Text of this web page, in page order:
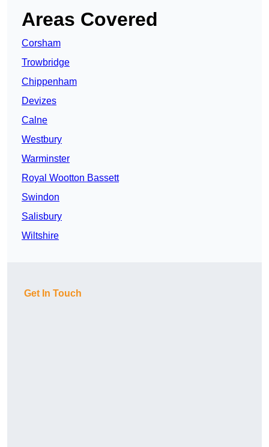
Areas Covered
Corsham
Trowbridge
Chippenham
Devizes
Calne
Westbury
Warminster
Royal Wootton Bassett
Swindon
Salisbury
Wiltshire
Get In Touch